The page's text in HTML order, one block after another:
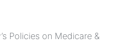
Policies on Medicare &